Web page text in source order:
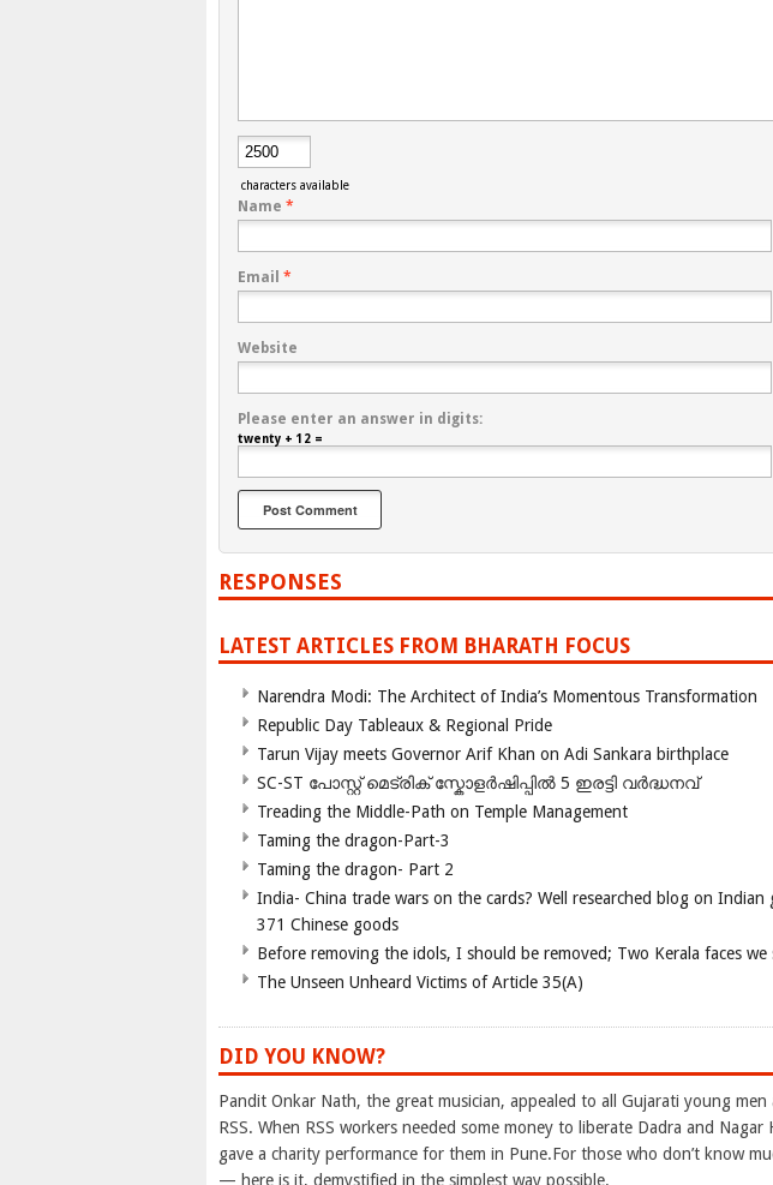
characters available
Name *
Email *
Website
Please enter an answer in digits:
twenty + 12 =
RESPONSES
LATEST ARTICLES FROM BHARATH FOCUS
Narendra Modi: The Architect of India’s Momentous Transformation
Republic Day Tableaux & Regional Pride
Tarun Vijay meets Governor Arif Khan on Adi Sankara birthplace
SC-ST പോസ്റ്റ് മെട്രിക് സ്കോളർഷിപ്പിൽ 5 ഇരട്ടി വർദ്ധനവ്
Treading the Middle-Path on Temple Management
Taming the dragon-Part-3
Taming the dragon- Part 2
India- China trade wars on the cards? Well researched blog on Indian
371 Chinese goods
Before removing the idols, I should be removed; Two Kerala faces
The Unseen Unheard Victims of Article 35(A)
DID YOU KNOW?
Pandit Onkar Nath, the great musician, appealed to all Gujarati young
RSS. When RSS workers needed some money to liberate Dadra and
gave a charity performance for them in Pune.For those who don’t know
— here is it, demystified in the simplest way possible.